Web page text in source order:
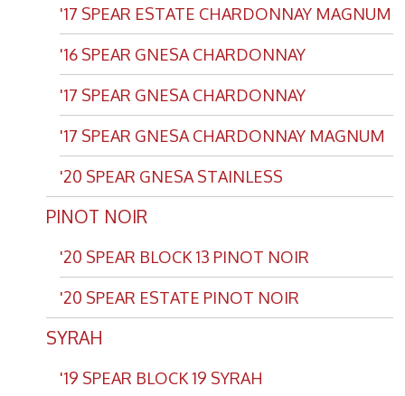
'17 SPEAR ESTATE CHARDONNAY MAGNUM
'16 SPEAR GNESA CHARDONNAY
'17 SPEAR GNESA CHARDONNAY
'17 SPEAR GNESA CHARDONNAY MAGNUM
'20 SPEAR GNESA STAINLESS
PINOT NOIR
'20 SPEAR BLOCK 13 PINOT NOIR
'20 SPEAR ESTATE PINOT NOIR
SYRAH
'19 SPEAR BLOCK 19 SYRAH